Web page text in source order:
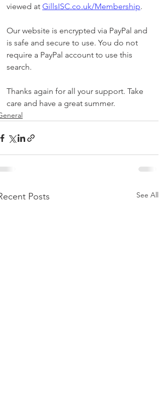
viewed at GillsISC.co.uk/Membership.
Our website is encrypted via PayPal and
is safe and secure to use. You do not
require a PayPal account to use this
search.
Thanks again for all your support. Take
care and have a great summer.
Posts See All